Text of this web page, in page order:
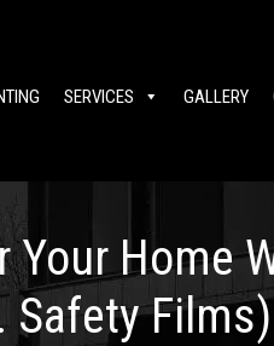
SERVICES GALLERY
Home
Films)